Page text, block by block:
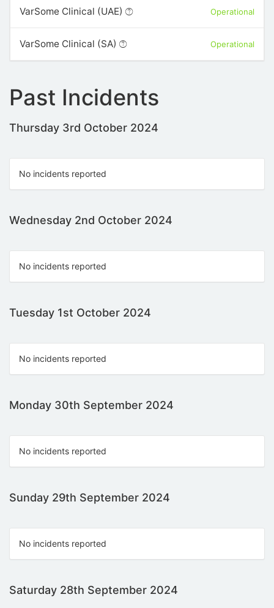
VarSome Clinical (UAE) Operational
VarSome Clinical (SA) Operational
Past Incidents
Thursday 3rd October 2024
No incidents reported
Wednesday 2nd October 2024
No incidents reported
Tuesday 1st October 2024
No incidents reported
Monday 30th September 2024
No incidents reported
Sunday 29th September 2024
No incidents reported
Saturday 28th September 2024